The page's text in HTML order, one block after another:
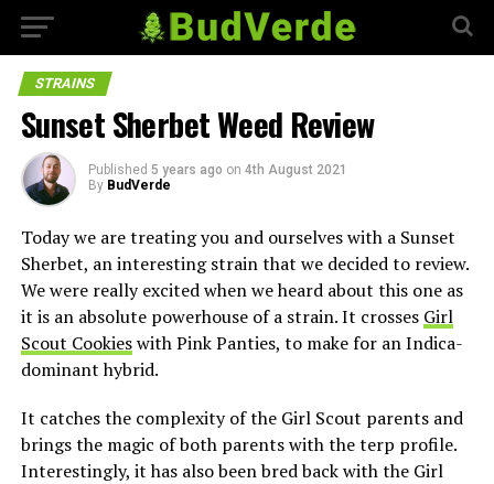
STRAINS
Sunset Sherbet Weed Review
Published 5 years ago on 4th August 2021
By BudVerde
Today we are treating you and ourselves with a Sunset
Sherbet, an interesting strain that we decided to review.
We were really excited when we heard about this one as
it is an absolute powerhouse of a strain. It crosses Girl
Scout Cookieswith Pink Panties, to make for an Indica-
dominant hybrid.
It catches the complexity of the Girl Scout parents and
brings the magic of both parents with the terp profile.
Interestingly, it has also been bred back with the Girl